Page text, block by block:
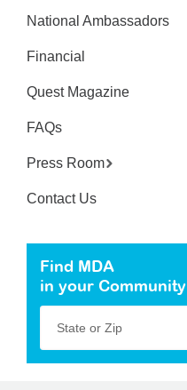
National Ambassadors
Financial
Quest Magazine
FAQs
Press Room
Contact Us
Find MDA
in your Community
State or Zip